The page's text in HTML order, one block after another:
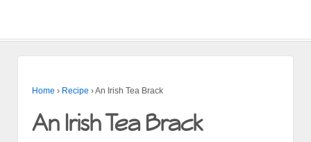
Home › Recipe ›An Irish Tea Brack
An Irish Tea Brack